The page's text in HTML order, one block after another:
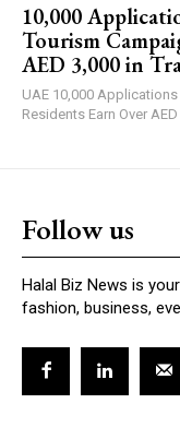
10,000
Tourism
AED 3,000 in
UAE 10,000 Applications Flood Dubai's New Tourism Campaign as
Residents Earn Over
Follow us
Halal Biz News is
fashion, business,